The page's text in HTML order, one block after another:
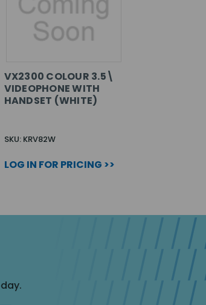
VX2300 COLOUR 3.5\
VIDEOPHONE WITH
HANDSET (WHITE)
SKU: KRV82W
LOG IN FOR PRICING >>